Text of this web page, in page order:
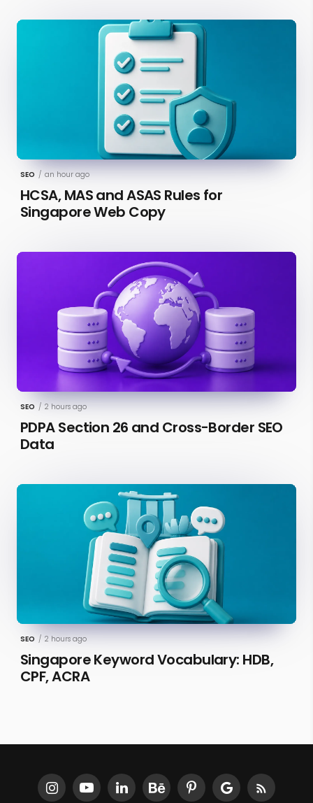
SEO / an hour ago
HCSA, MAS and ASAS Rules for
Singapore Web Copy
SEO / 2 hours ago
PDPA Section 26 and Cross-Border SEO
Data
SEO / 2 hours ago
Singapore Keyword Vocabulary: HDB,
CPF, ACRA